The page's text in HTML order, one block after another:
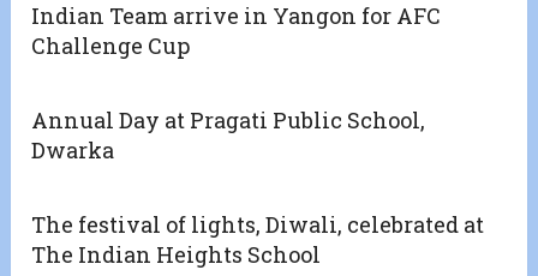
Indian Team arrive in Yangon for AFC
Challenge Cup
Annual Day at Pragati Public School,
Dwarka
The festival of lights, Diwali, celebrated at
The Indian Heights School